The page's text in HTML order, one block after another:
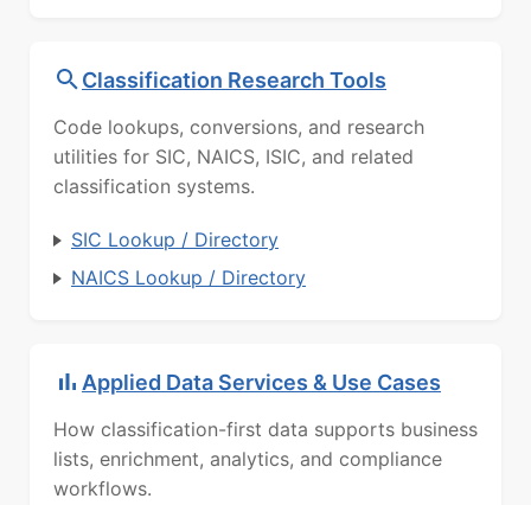
Classification Research Tools
Code lookups, conversions, and research
utilities for SIC, NAICS, ISIC, and related
classification systems.
SIC Lookup / Directory
NAICS Lookup / Directory
Applied Data Services & Use Cases
How classification-first data supports business
lists, enrichment, analytics, and compliance
workflows.